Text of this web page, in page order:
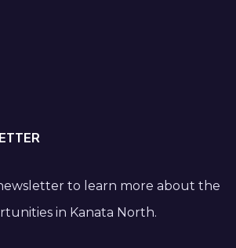
to learn more about the
in Kanata North.